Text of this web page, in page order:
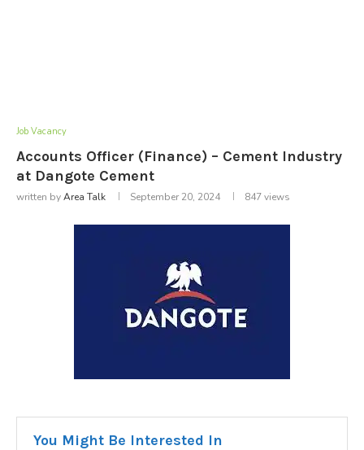
Job Vacancy
Accounts Officer (Finance) – Cement Industry
at Dangote Cement
written byArea Talk September 20, 2024 847views
You Might Be Interested In